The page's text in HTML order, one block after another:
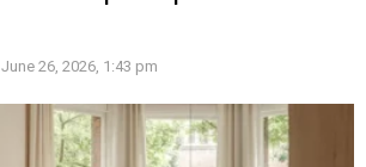
June 26, 2026, 1:43 pm